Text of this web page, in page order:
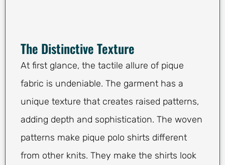
The Distinctive Texture
At first glance, the tactile allure of pique
fabric is undeniable. The garment has a
unique texture that creates raised patterns,
adding depth and sophistication. The woven
patterns make pique polo shirts different
from other knits. They make the shirts look